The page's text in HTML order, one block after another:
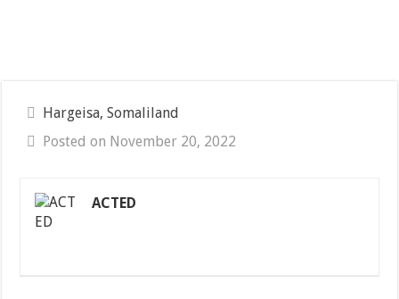
Hargeisa, Somaliland
Posted on November 20, 2022
ACTED